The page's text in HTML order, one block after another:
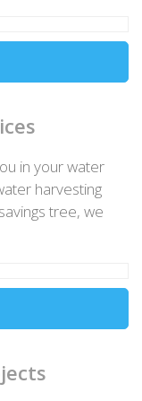
in your water
harvesting
tree, we